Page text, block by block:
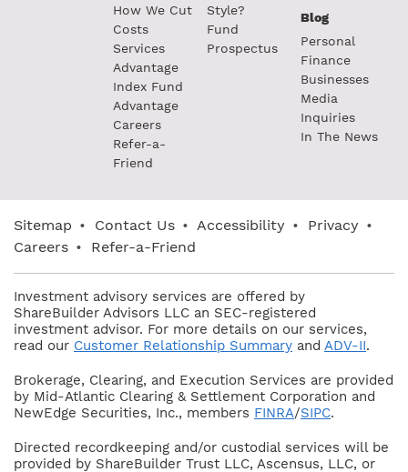
How We Cut
Costs
Services
Advantage
Index Fund
Advantage
Careers
Refer-a-
Friend
Style?
Fund
Prospectus
Blog
Personal
Finance
Businesses
Media
Inquiries
In The News
Sitemap • Contact Us • Accessibility • Privacy •
Careers • Refer-a-Friend
Investment advisory services are offered by
ShareBuilder Advisors LLC an SEC-registered
investment advisor. For more details on our services,
read our Customer Relationship Summary and ADV-II.
Brokerage, Clearing, and Execution Services are provided
by Mid-Atlantic Clearing & Settlement Corporation and
NewEdge Securities, Inc., members FINRA/SIPC.
Directed recordkeeping and/or custodial services will be
provided by ShareBuilder Trust LLC, Ascensus, LLC, or